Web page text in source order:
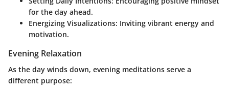
for the day ahead.
Energizing Visualizations: Inviting vibrant energy and
motivation.
Evening Relaxation
As the day winds down, evening meditations serve a
different purpose: